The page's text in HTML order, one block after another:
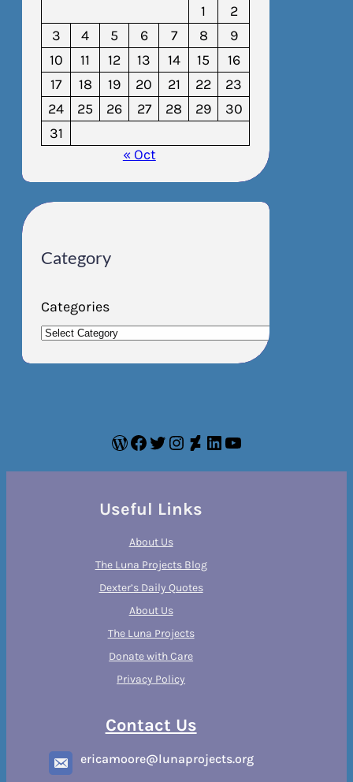
1
2
3
4 5 6 7 8
9
10
11 12 13 14 15
16
17
18 19 20 21 22
23
24
25 26 27 28 29
30
31
« Oct
Category
Categories
WordPress
Facebook
Twitter
Instagram
DeviantArt
LinkedIn
YouTube
Useful Links
About Us
The Luna Projects Blog
Dexter’s Daily Quotes
About Us
The Luna Projects
Donate with Care
Privacy Policy
Contact Us
ericamoore@lunaprojects.org